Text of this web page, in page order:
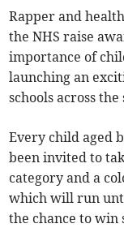
Rapper and
the NHS raise
importance of
launching an
schools across
Every child aged
been invited to
category and a
which will run
the chance to win